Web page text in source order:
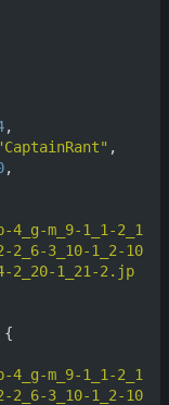
,
,
,
4_g-m_9-1_1-2_1
2_6-3_10-1_2-10
2_20-1_21-2.jp
{
4_g-m_9-1_1-2_1
2_6-3_10-1_2-10